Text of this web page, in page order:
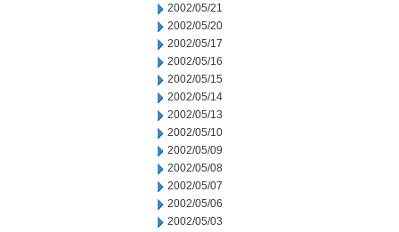
2002/05/21
2002/05/20
2002/05/17
2002/05/16
2002/05/15
2002/05/14
2002/05/13
2002/05/10
2002/05/09
2002/05/08
2002/05/07
2002/05/06
2002/05/03